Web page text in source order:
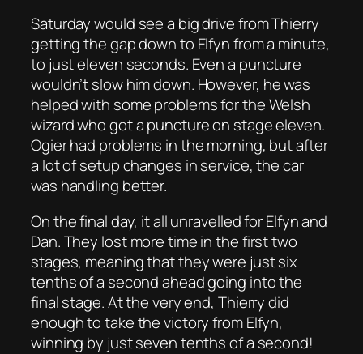
Saturday would see a big drive from Thierry
getting the gap down to Elfyn from a minute,
to just eleven seconds. Even a puncture
wouldn’t slow him down. However, he was
helped with some problems for the Welsh
wizard who got a puncture on stage eleven.
Ogier had problems in the morning, but after
a lot of setup changes in service, the car
was handling better.
On the final day, it all unravelled for Elfyn and
Dan. They lost more time in the first two
stages, meaning that they were just six
tenths of a second ahead going into the
final stage. At the very end, Thierry did
enough to take the victory from Elfyn,
winning by just seven tenths of a second!